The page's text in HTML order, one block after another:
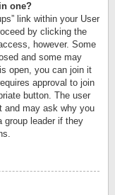
one?
link within your User
by clicking the
however. Some
and some may
open, you can join it
approval to join
button. The user
and may ask why you
group leader if they